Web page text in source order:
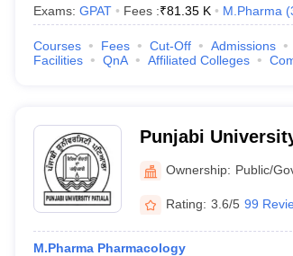
Exams: GPAT Fees :₹81.35 K M.Pharma (
Courses Fees Cut-Off Admissions
Facilities
QnA Affiliated Colleges
Punjabi
Ownership: Public/
Rating: 3.6/5 99
M.Pharma Pharmacology